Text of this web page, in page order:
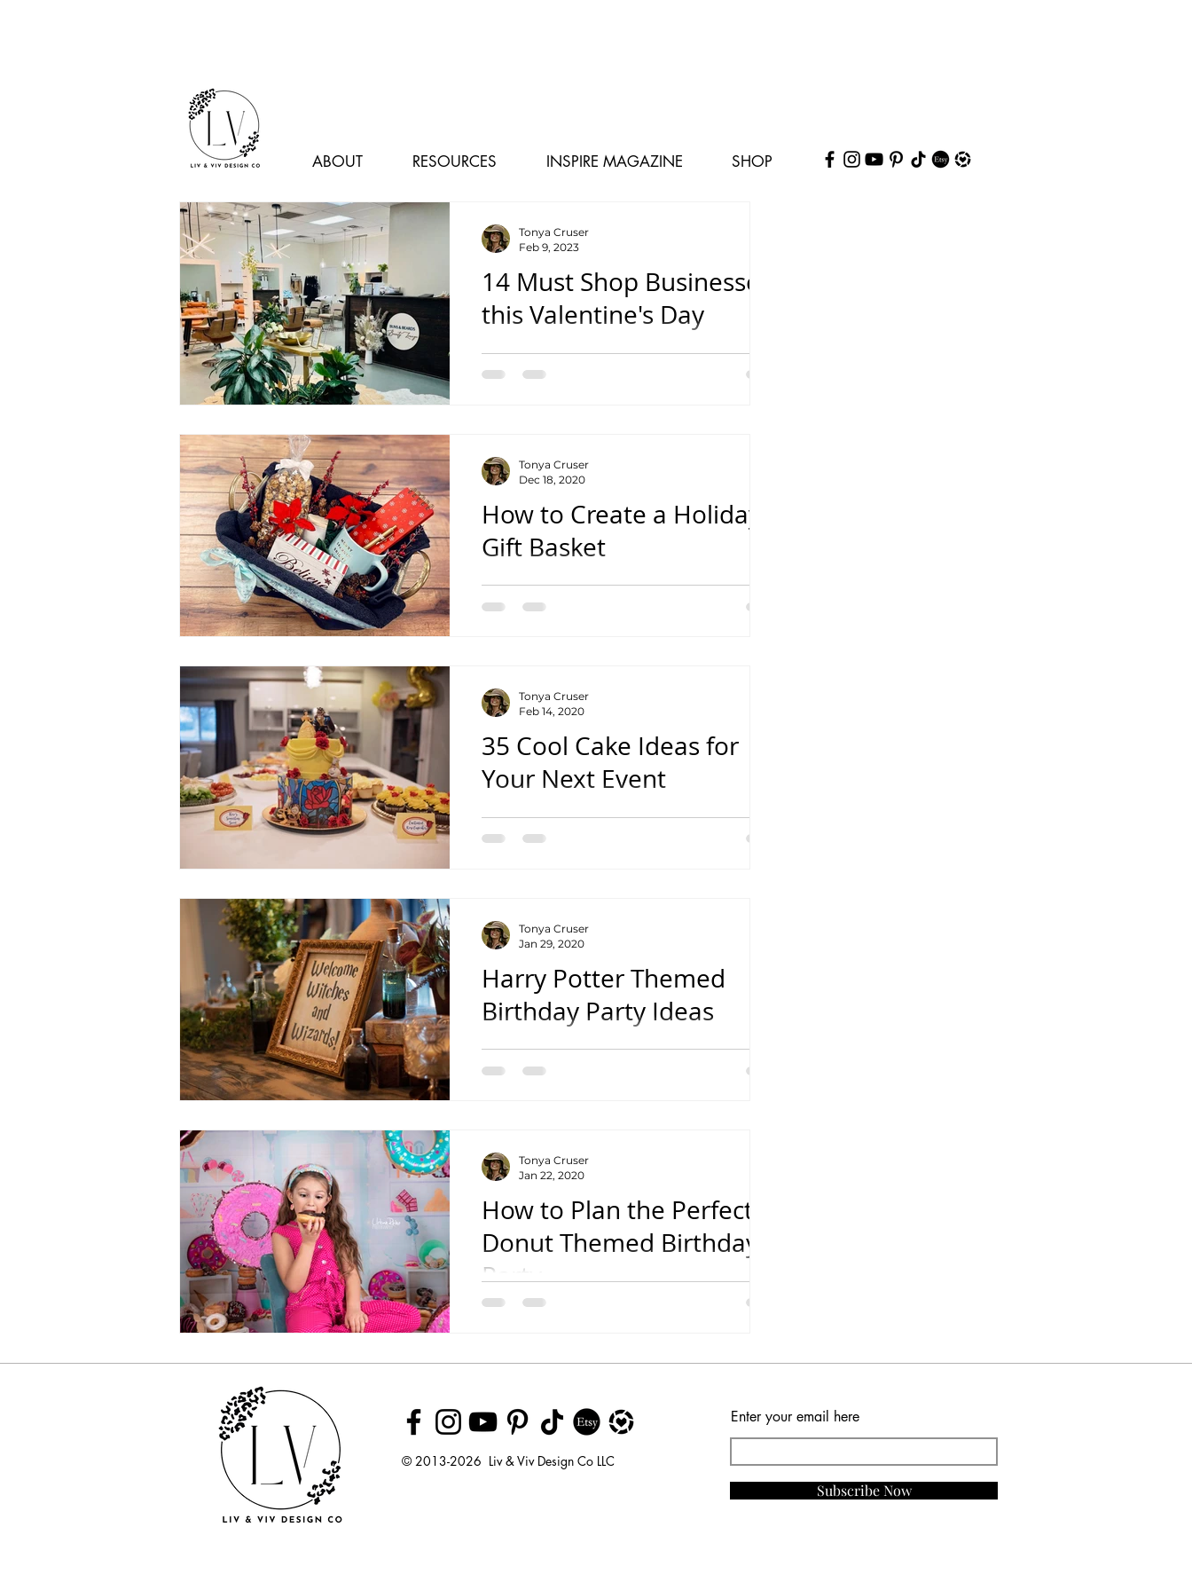
ABOUT RESOURCES INSPIRE MAGAZINE SHOP
14 Must Shop Businesses
this Valentine's Day
From shops to gifts and coffee to sweets
Tonya Cruser
Feb 9, 2023
How to Create a Holiday
Gift Basket
See the Speed Tutorial Video
Tonya Cruser
Dec 18, 2020
35 Cool Cake Ideas for
Your Next Event
Creative & Yummy Designs
Tonya Cruser
Feb 14, 2020
Harry Potter Themed
Birthday Party Ideas
Tips to Make Your Next Party Magical!
Tonya Cruser
Jan 29, 2020
How to Plan the Perfect
Donut Themed Birthday
Party
Tips for the Yummiest Party Ever!
Tonya Cruser
Jan 22, 2020
© 2013-2026 Liv & Viv Design Co LLC
Enter your email here
Subscribe Now